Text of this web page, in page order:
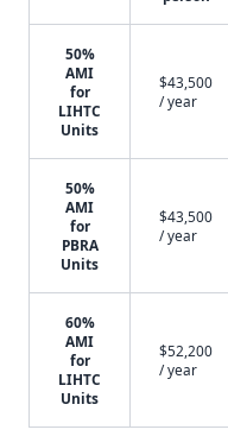
50%
AMI
for
LIHTC
Units
$43,500
/ year
50%
AMI
for
PBRA
Units
$43,500
/ year
60%
AMI
for
LIHTC
Units
$52,200
/ year